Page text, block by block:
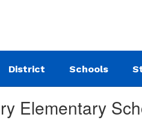
District Schools
Elementary